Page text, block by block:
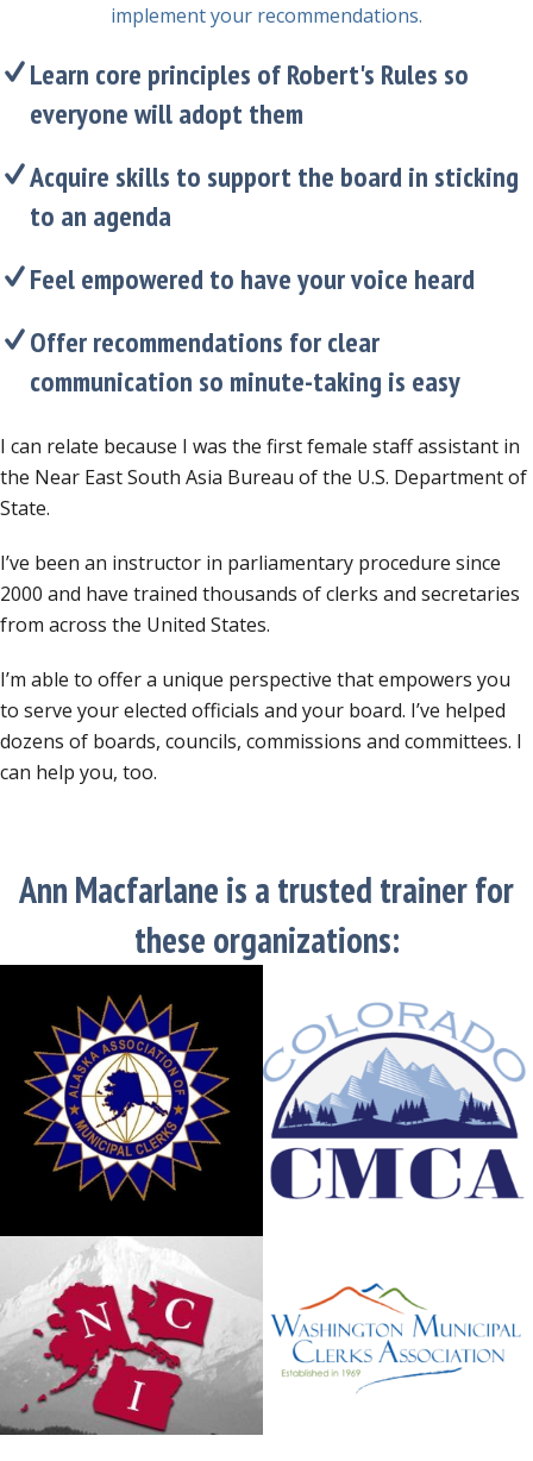
implement your recommendations.
Learn core principles of Robert's Rules so
everyone will adopt them
Acquire skills to support the board in sticking
to an agenda
Feel empowered to have your voice heard
Offer recommendations for clear
communication so minute-taking is easy
I can relate because I was the first female staff assistant in
the Near East South Asia Bureau of the U.S. Department of
State.
I’ve been an instructor in parliamentary procedure since
2000 and have trained thousands of clerks and secretaries
from across the United States.
I’m able to offer a unique perspective that empowers you
to serve your elected officials and your board. I’ve helped
dozens of boards, councils, commissions and committees. I
can help you, too.
Ann Macfarlane is a trusted trainer for
these organizations: